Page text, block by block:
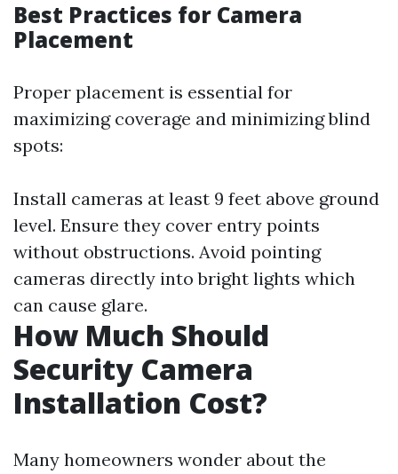
Best Practices for Camera
Placement
Proper placement is essential for
maximizing coverage and minimizing blind
spots:
Install cameras at least 9 feet above ground
level. Ensure they cover entry points
without obstructions. Avoid pointing
cameras directly into bright lights which
can cause glare.
How Much Should
Security Camera
Installation Cost?
Many homeowners wonder about the